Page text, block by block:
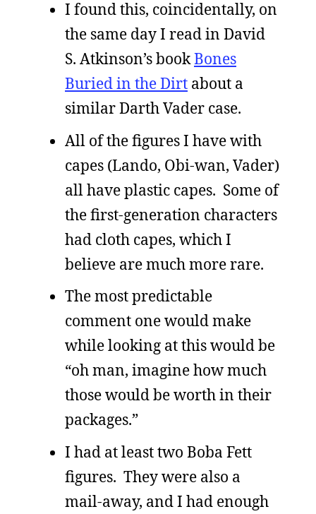
I found this, coincidentally, on
the same day I read in David
S. Atkinson’s bookBones
Buried in the Dirt about a
similar Darth Vader case.
All of the figures I have with
capes (Lando, Obi-wan, Vader)
all have plastic capes. Some of
the first-generation characters
had cloth capes, which I
believe are much more rare.
The most predictable
comment one would make
while looking at this would be
“oh man, imagine how much
those would be worth in their
packages.”
I had at least two Boba Fett
figures. They were also a
mail-away, and I had enough